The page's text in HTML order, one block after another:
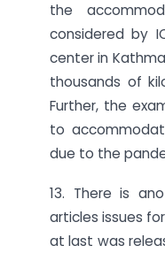
the
considered by
center in
thousands of
Further, the
to
due to the
13. There is
articles issues
at last was